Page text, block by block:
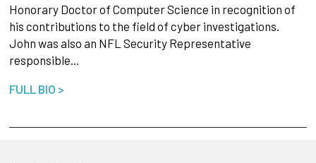
Honorary Doctor of Computer Science in recognition of
his contributions to the field of cyber investigations.
John was also an NFL Security Representative
responsible…
FULL BIO >